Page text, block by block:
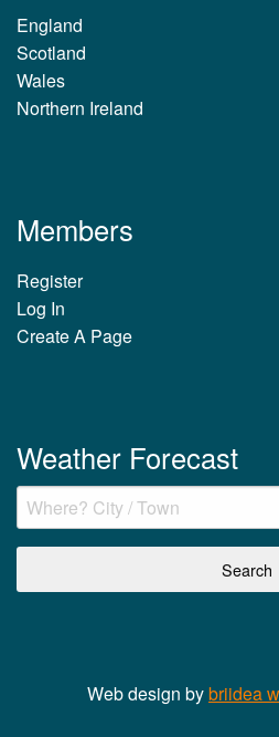
England
Scotland
Wales
Northern Ireland
Members
Register
Log In
Create A Page
Weather Forecast
Web design bybriidea